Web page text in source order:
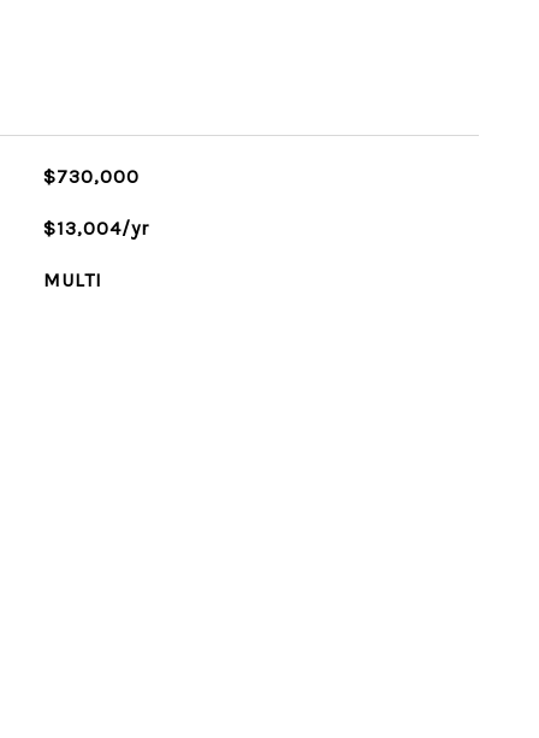
$730,000
$13,004/yr
MULTI